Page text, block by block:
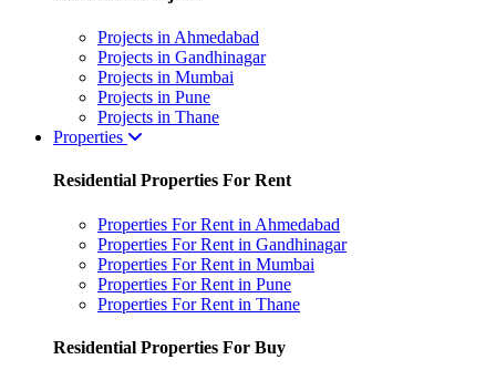
Projects in Ahmedabad
Projects in Gandhinagar
Projects in Mumbai
Projects in Pune
Projects in Thane
Properties
Residential Properties For Rent
Properties For Rent in Ahmedabad
Properties For Rent in Gandhinagar
Properties For Rent in Mumbai
Properties For Rent in Pune
Properties For Rent in Thane
Residential Properties For Buy